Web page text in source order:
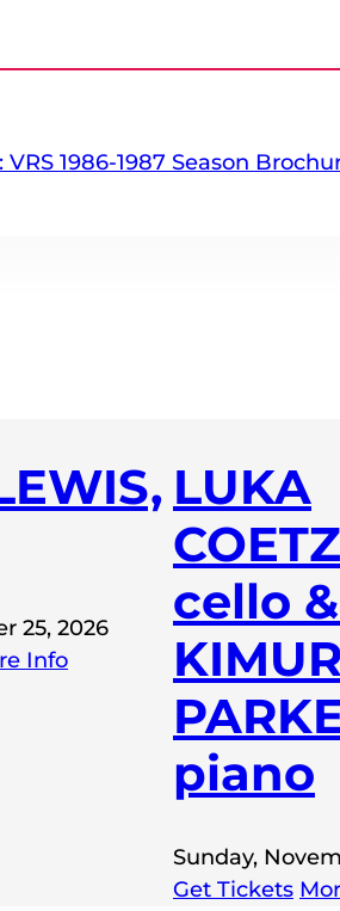
VRS 1986-1987 Season
25, 2026
Info
LUKA
cello
piano
Sunday,
Get Tickets